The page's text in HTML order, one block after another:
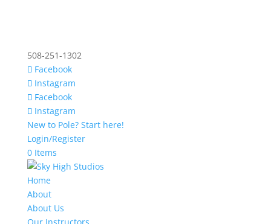
508-251-1302
Facebook
Instagram
Facebook
Instagram
New to Pole? Start here!
Login/Register
0 Items
Home
About
About Us